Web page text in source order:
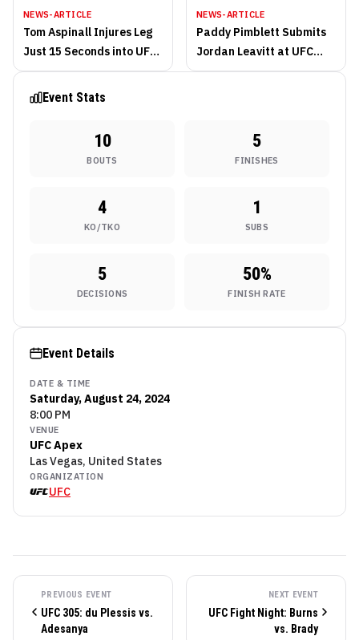
NEWS-ARTICLE
Tom Aspinall Injures Leg
Just 15 Seconds into UFC
London Main Event
NEWS-ARTICLE
Paddy Pimblett Submits
Jordan Leavitt at UFC
London
Event Stats
10
BOUTS
5
FINISHES
4
KO/TKO
1
SUBS
5
DECISIONS
50%
FINISH RATE
Event Details
DATE & TIME
Saturday, August 24, 2024
8:00 PM
VENUE
UFC Apex
Las Vegas, United States
ORGANIZATION
UFC
PREVIOUS EVENT
UFC 305: du Plessis vs.
Adesanya
NEXT EVENT
UFC Fight Night: Burns
vs. Brady